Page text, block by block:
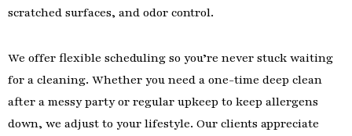
scratched surfaces, and odor control.
We offer flexible scheduling so you’re never stuck waiting
for a cleaning. Whether you need a one-time deep clean
after a messy party or regular upkeep to keep allergens
down, we adjust to your lifestyle. Our clients appreciate